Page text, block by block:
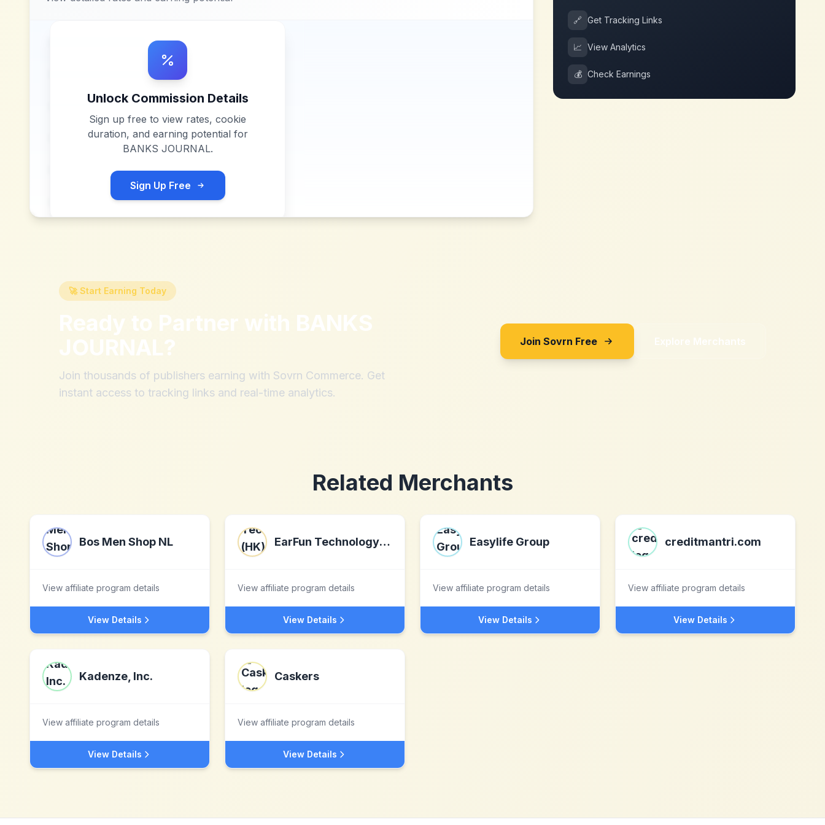
Unlock Commission Details
Sign up free to view rates, cookie
duration, and earning potential for
BANKS JOURNAL.
Sign Up Free
🔗 Get Tracking Links
📈 View Analytics
💰 Check Earnings
🚀 Start Earning Today
Ready to Partner with BANKS
JOURNAL?
Join thousands of publishers earning with Sovrn Commerce. Get
instant access to tracking links and real-time analytics.
Join Sovrn Free Explore Merchants
Related Merchants
Bos Men Shop NL
View affiliate program details
View Details
EarFun Technology (HK) Limited
View affiliate program details
View Details
Easylife Group
View affiliate program details
View Details
creditmantri.com
View affiliate program details
View Details
Kadenze, Inc.
View affiliate program details
View Details
Caskers
View affiliate program details
View Details